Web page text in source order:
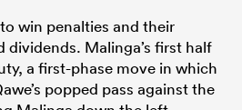
win penalties and their
dividends. Malinga’s first half
a first-phase move in which
popped pass against the